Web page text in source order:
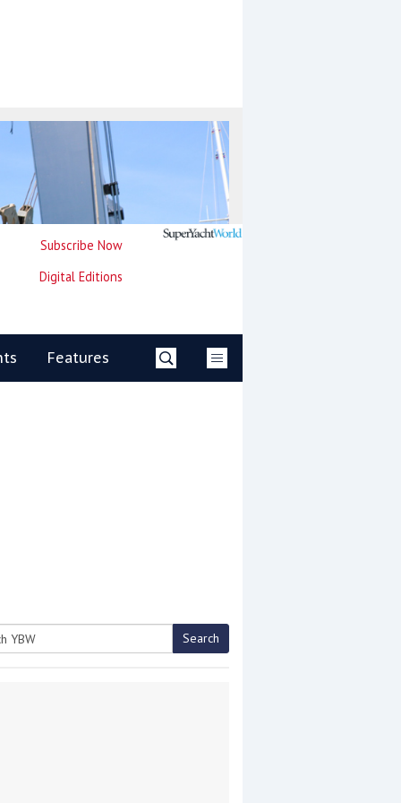
Subscribe Now
Digital Editions
Features
Search